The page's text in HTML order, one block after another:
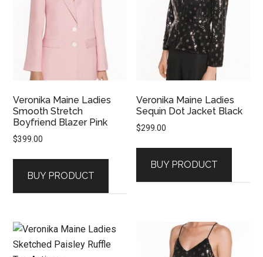
Veronika Maine Ladies
Smooth Stretch
Boyfriend Blazer Pink
$399.00
BUY PRODUCT
Veronika Maine Ladies
Sequin Dot Jacket Black
$299.00
BUY PRODUCT